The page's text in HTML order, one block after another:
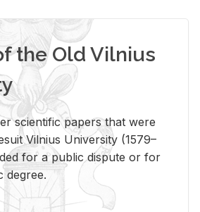
the Old Vilnius
scientific papers that were
Vilnius University (1579–
for a public dispute or for
degree.